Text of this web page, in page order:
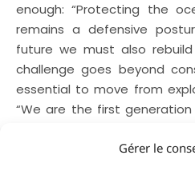
Gérer le
enough: “Protecting the
remains a defensive
future we must also
challenge goes beyond
essential to move from
“We are the first
relationship with the ocean”.